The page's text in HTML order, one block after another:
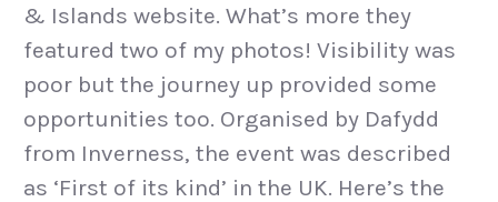
& Islands website. What’s more they
featured two of my photos! Visibility was
poor but the journey up provided some
opportunities too. Organised by Dafydd
from Inverness, the event was described
as ‘First of its kind’ in the UK. Here’s the